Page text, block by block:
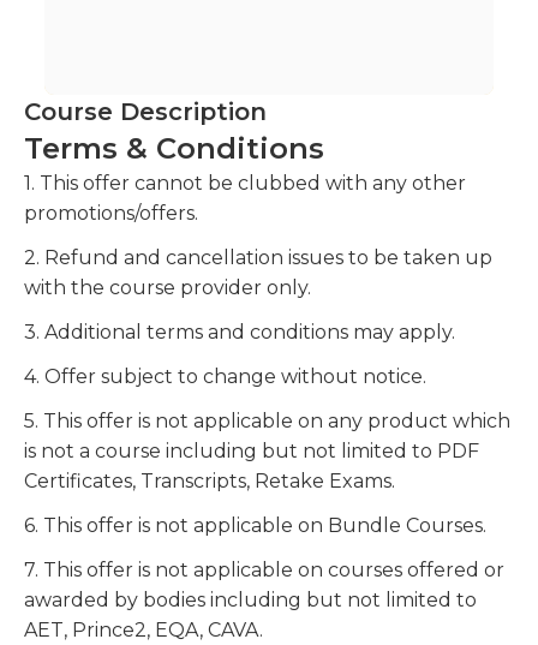
Course Description
Terms & Conditions
1. This offer cannot be clubbed with any other
promotions/offers.
2. Refund and cancellation issues to be taken up
with the course provider only.
3. Additional terms and conditions may apply.
4. Offer subject to change without notice.
5. This offer is not applicable on any product which
is not a course including but not limited to PDF
Certificates, Transcripts, Retake Exams.
6. This offer is not applicable on Bundle Courses.
7. This offer is not applicable on courses offered or
awarded by bodies including but not limited to
AET, Prince2, EQA, CAVA.